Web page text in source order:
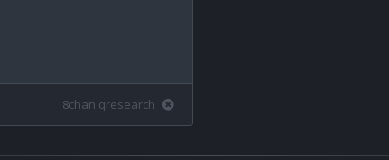
8chan qresearch